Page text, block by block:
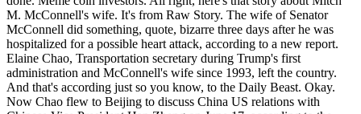
M. McConnell's wife. It's from Raw Story. The wife of Senator
McConnell did something, quote, bizarre three days after he was
hospitalized for a possible heart attack, according to a new report.
Elaine Chao, Transportation secretary during Trump's first
administration and McConnell's wife since 1993, left the country.
And that's according just so you know, to the Daily Beast. Okay.
Now Chao flew to Beijing to discuss China US relations with